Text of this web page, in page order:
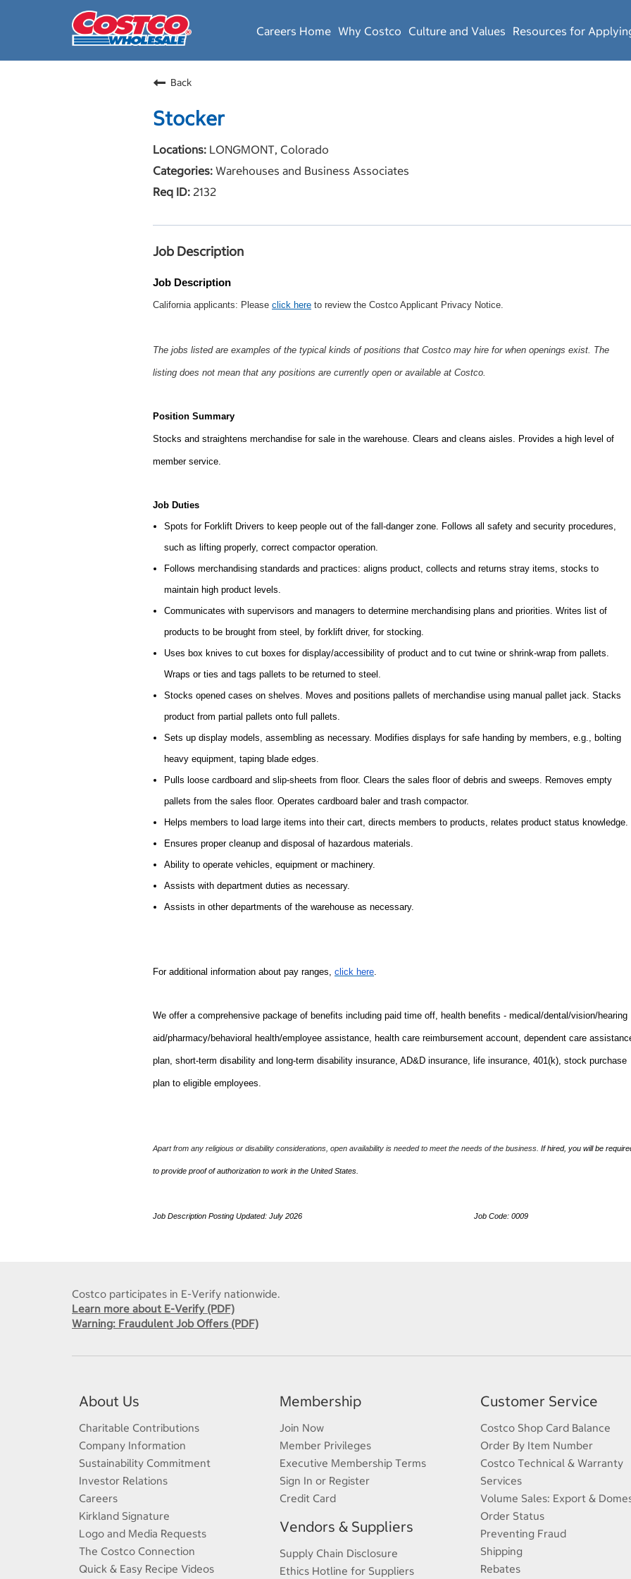
Careers Home Why Costco Culture and Values Resources for
Back
Stocker
LONGMONT, Colorado
Warehouses and Business Associates
2132
Job Description
Job Description
California applicants: Please click here to review the Costco Applicant Privacy Notice.
The jobs listed are examples of the typical kinds of positions that Costco may hire for when openings exist. The
listing does not mean that any positions are currently open or available at Costco.
Position Summary
Stocks and straightens merchandise for sale in the warehouse. Clears and cleans aisles. Provides a high level of
member service.
Job Duties
Spots for Forklift Drivers to keep people out of the fall-danger zone. Follows all safety and security procedures,
such as lifting properly, correct compactor operation.
Follows merchandising standards and practices: aligns product, collects and returns stray items, stocks to
maintain high product levels.
Communicates with supervisors and managers to determine merchandising plans and priorities. Writes list of
products to be brought from steel, by forklift driver, for stocking.
Uses box knives to cut boxes for display/accessibility of product and to cut twine or shrink-wrap from pallets.
Wraps or ties and tags pallets to be returned to steel.
Stocks opened cases on shelves. Moves and positions pallets of merchandise using manual pallet jack. Stacks
product from partial pallets onto full pallets.
Sets up display models, assembling as necessary. Modifies displays for safe handing by members, e.g., bolting
heavy equipment, taping blade edges.
Pulls loose cardboard and slip-sheets from floor. Clears the sales floor of debris and sweeps. Removes empty
pallets from the sales floor. Operates cardboard baler and trash compactor.
Helps members to load large items into their cart, directs members to products, relates product status knowledge.
Ensures proper cleanup and disposal of hazardous materials.
Ability to operate vehicles, equipment or machinery.
Assists with department duties as necessary.
Assists in other departments of the warehouse as necessary.
For additional information about pay ranges, click here.
We offer a comprehensive package of benefits including paid time off, health benefits - medical/dental/vision/hearing
aid/pharmacy/behavioral health/employee assistance, health care reimbursement account, dependent care
plan, short-term disability and long-term disability insurance, AD&D insurance, life insurance, 401(k), stock purchase
plan to eligible employees.
Apart from any religious or disability considerations, open availability is needed to meet the needs of the business. If hired, you will be
to provide proof of authorization to work in the United States.
Job Description Posting Updated: July 2026 Job Code: 0009
Costco participates in E-Verify nationwide.
Learn more about E-Verify (PDF)
Warning: Fraudulent Job Offers (PDF)
About Us
Charitable Contributions
Company Information
Sustainability Commitment
Investor Relations
Careers
Kirkland Signature
Logo and Media Requests
The Costco Connection
Quick & Easy Recipe Videos
Membership
Join Now
Member Privileges
Executive Membership Terms
Sign In or Register
Credit Card
Vendors & Suppliers
Supply Chain Disclosure
Ethics Hotline for Suppliers
Customer Service
Costco Shop Card Balance
Order By Item Number
Costco Technical & Warranty
Services
Volume Sales: Export &
Order Status
Preventing Fraud
Shipping
Rebates